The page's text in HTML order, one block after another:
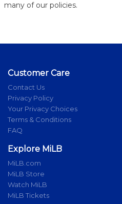
many of our policies.
Customer Care
Contact Us
Privacy Policy
Your Privacy Choices
Terms & Conditions
FAQ
Explore MiLB
MiLB.com
MiLB Store
Watch MiLB
MiLB Tickets